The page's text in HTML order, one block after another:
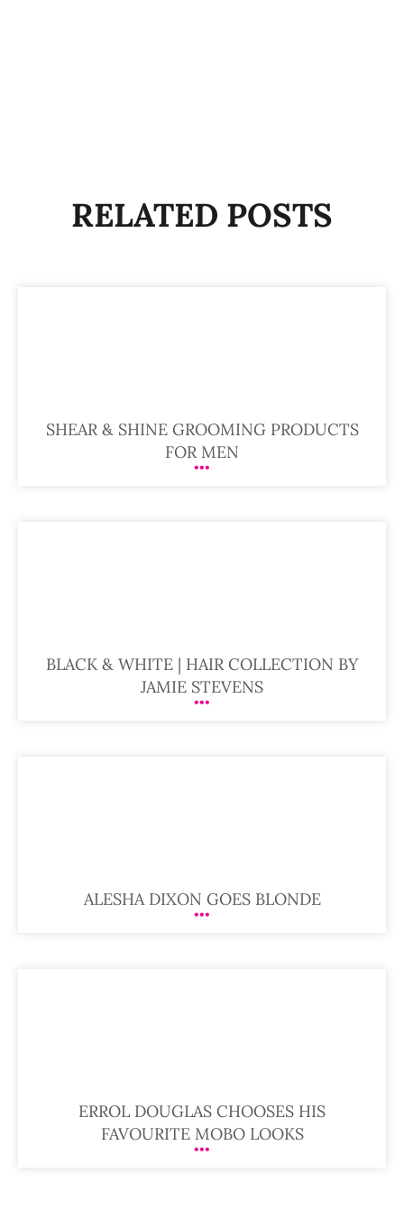
RELATED POSTS
SHEAR & SHINE GROOMING PRODUCTS
FOR MEN
BLACK & WHITE | HAIR COLLECTION BY
JAMIE STEVENS
ALESHA DIXON GOES BLONDE
ERROL DOUGLAS CHOOSES HIS
FAVOURITE MOBO LOOKS